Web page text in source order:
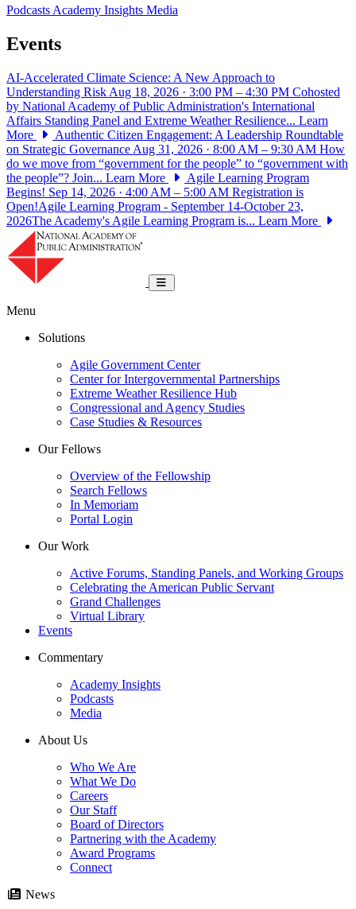
PodcastsAcademy Insights Media
Events
AI-Accelerated Climate Science: A New Approach to
Understanding Risk Aug 18, 2026 · 3:00 PM – 4:30 PM Cohosted
by National Academy of Public Administration's International
Affairs Standing Panel and Extreme Weather Resilience... Learn
More
Authentic Citizen Engagement: A Leadership Roundtable
on Strategic Governance Aug 31, 2026 · 8:00 AM – 9:30 AM How
do we move from “government for the people” to “government with
the people”? Join... Learn More
Agile Learning Program
Begins! Sep 14, 2026 · 4:00 AM – 5:00 AM Registration is
Open!Agile Learning Program - September 14-October 23,
2026The Academy's Agile Learning Program is... Learn More
Toggle navigation
Menu
Solutions
Agile Government Center
Center for Intergovernmental Partnerships
Extreme Weather Resilience Hub
Congressional and Agency Studies
Case Studies & Resources
Our Fellows
Overview of the Fellowship
Search Fellows
In Memoriam
Portal Login
Our Work
Active Forums, Standing Panels, and Working Groups
Celebrating the American Public Servant
Grand Challenges
Virtual Library
Events
Commentary
Academy Insights
Podcasts
Media
About Us
Who We Are
What We Do
Careers
Our Staff
Board of Directors
Partnering with the Academy
Award Programs
Connect
News